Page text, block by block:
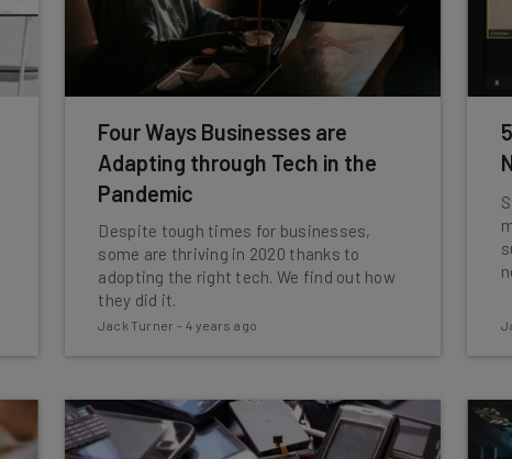
Four Ways Businesses are
Adapting through Tech in the
Pandemic
Despite tough times for businesses,
some are thriving in 2020 thanks to
adopting the right tech. We find out how
they did it.
Jack Turner -4 years ago